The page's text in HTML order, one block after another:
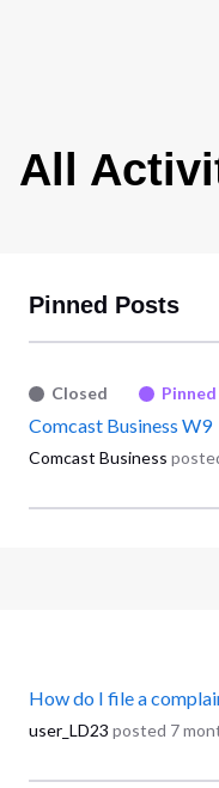
All
Pinned Posts
Closed Pinned
Comcast Business W9
Comcast Business
How do I file a
user_LD23 posted 7